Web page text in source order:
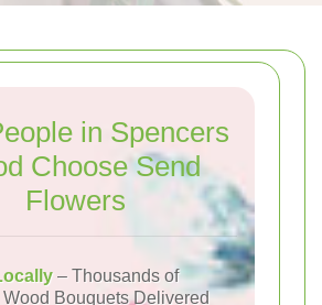
in Spencers
Choose Send
Flowers
– Thousands of
Bouquets Delivered